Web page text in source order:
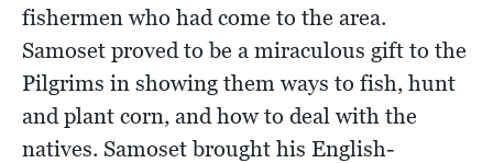
fishermen who had come to the area.
Samoset proved to be a miraculous gift to the
Pilgrims in showing them ways to fish, hunt
and plant corn, and how to deal with the
natives. Samoset brought his English-